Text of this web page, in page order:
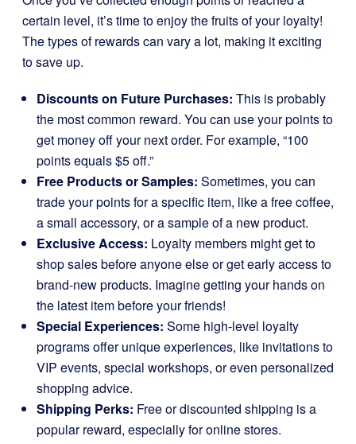
certain level, it’s time to enjoy the fruits of your loyalty!
The types of rewards can vary a lot, making it exciting
to save up.
Discounts on Future Purchases: This is probably
the most common reward. You can use your points to
get money off your next order. For example, “100
points equals $5 off.”
Free Products or Samples: Sometimes, you can
trade your points for a specific item, like a free coffee,
a small accessory, or a sample of a new product.
Exclusive Access: Loyalty members might get to
shop sales before anyone else or get early access to
brand-new products. Imagine getting your hands on
the latest item before your friends!
Special Experiences: Some high-level loyalty
programs offer unique experiences, like invitations to
VIP events, special workshops, or even personalized
shopping advice.
Shipping Perks: Free or discounted shipping is a
popular reward, especially for online stores.